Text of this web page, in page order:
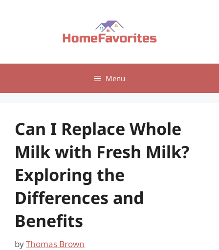
Menu
Can I Replace Whole
Milk with Fresh Milk?
Exploring the
Differences and
Benefits
byThomas Brown